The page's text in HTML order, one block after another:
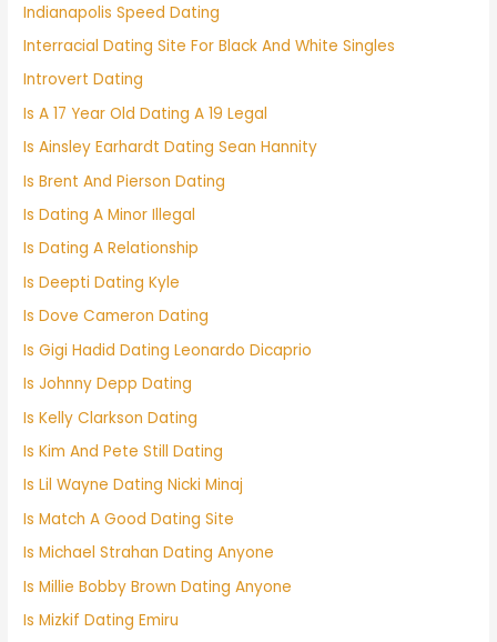
Indianapolis Speed Dating
Interracial Dating Site For Black And White Singles
Introvert Dating
Is A 17 Year Old Dating A 19 Legal
Is Ainsley Earhardt Dating Sean Hannity
Is Brent And Pierson Dating
Is Dating A Minor Illegal
Is Dating A Relationship
Is Deepti Dating Kyle
Is Dove Cameron Dating
Is Gigi Hadid Dating Leonardo Dicaprio
Is Johnny Depp Dating
Is Kelly Clarkson Dating
Is Kim And Pete Still Dating
Is Lil Wayne Dating Nicki Minaj
Is Match A Good Dating Site
Is Michael Strahan Dating Anyone
Is Millie Bobby Brown Dating Anyone
Is Mizkif Dating Emiru